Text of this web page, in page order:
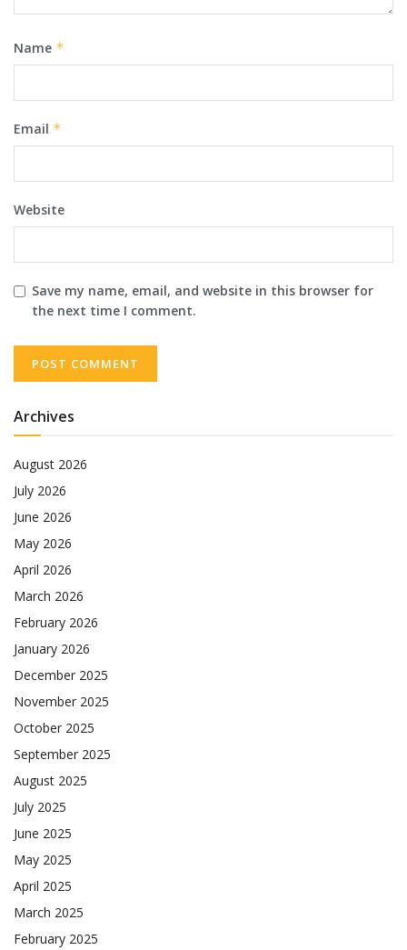
Name *
Email *
Website
Save my name, email, and website in this browser for
the next time I comment.
Archives
August 2026
July 2026
June 2026
May 2026
April 2026
March 2026
February 2026
January 2026
December 2025
November 2025
October 2025
September 2025
August 2025
July 2025
June 2025
May 2025
April 2025
March 2025
February 2025